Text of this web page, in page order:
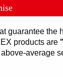
guarantee the
products are
average